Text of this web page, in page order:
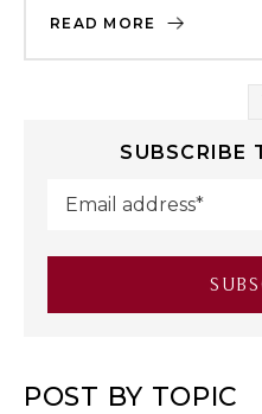
READ MORE
SUBSCRIBE
POST BY TOPIC